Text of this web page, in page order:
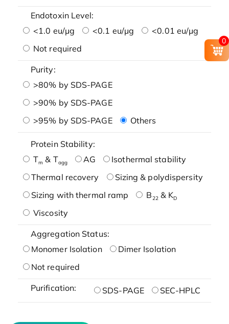
Endotoxin Level:
<1.0 eu/μg
<0.1 eu/μg
<0.01 eu/μg
Not required
Purity:
>80% by SDS-PAGE
>90% by SDS-PAGE
>95% by SDS-PAGE
Others
Protein Stability:
Tm & Tagg AG
Isothermal stability
Thermal recovery
Sizing & polydispersity
Sizing with thermal ramp
B22& KD
Viscosity
Aggregation Status:
Monomer Isolation
Dimer Isolation
Not required
Purification: SDS-PAGE SEC-HPLC
0